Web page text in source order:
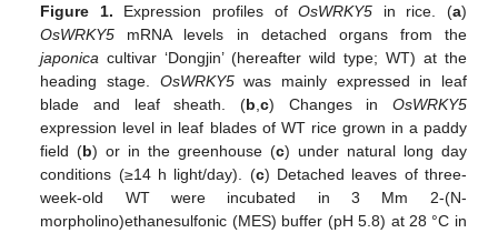
Figure 1. Expression profiles ofOsWRKY5 in rice. (a)
OsWRKY5 mRNA levels in detached organs from the
japonica cultivar ‘Dongjin’ (hereafter wild type; WT) at the
heading stage. OsWRKY5was mainly expressed in leaf
blade and leaf sheath. (b c) Changes in OsWRKY5
expression level in leaf blades of WT rice grown in a paddy
field (b) or in the greenhouse (c) under natural long day
conditions (≥14 h light/day). (c) Detached leaves of three-
week-old WT were incubated in 3 Mm 2-(N-
morpholino)ethanesulfonic (MES) buffer (pH 5.8) at 28 °C in